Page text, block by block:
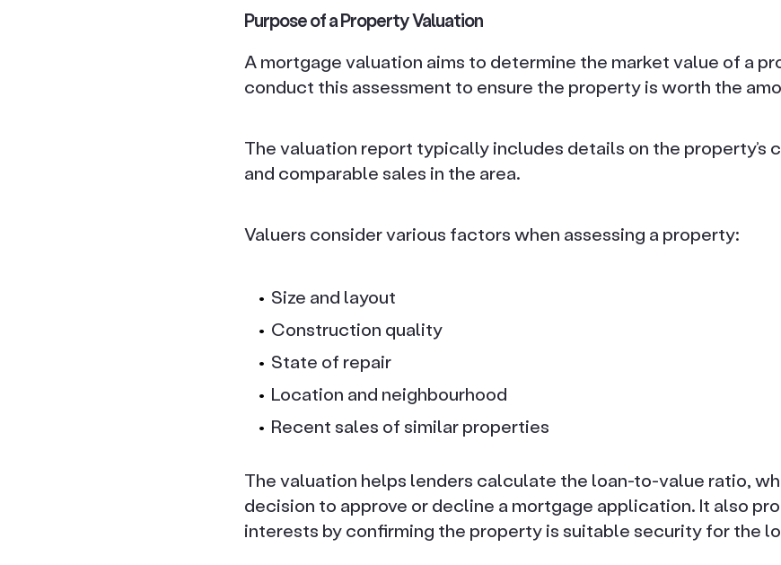
Purpose of a Property Valuation
A mortgage valuation aims to determine the market value of a
conduct this assessment to ensure the property is worth the
The valuation report typically includes details on the property’s
and comparable sales in the area.
Valuers consider various factors when assessing a property:
Size and layout
Construction quality
State of repair
Location and neighbourhood
Recent sales of similar properties
The valuation helps lenders calculate the loan-to-value ratio,
decision to approve or decline a mortgage application. It also
interests by confirming the property is suitable security for the